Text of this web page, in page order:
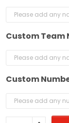
Custom Team
Custom